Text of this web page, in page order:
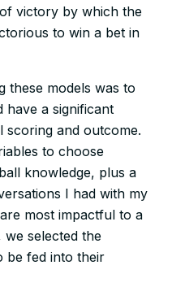
victory by which the
to win a bet in
these models was to
have a significant
scoring and outcome.
to choose
knowledge, plus a
I had with my
most impactful to a
we selected the
be fed into their